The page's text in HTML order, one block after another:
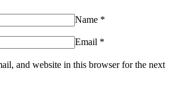
Name *
Email *
and website in this browser for the next